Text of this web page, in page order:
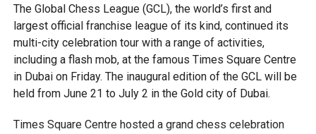
The Global Chess League (GCL), the world’s first and
largest official franchise league of its kind, continued its
multi-city celebration tour with a range of activities,
including a flash mob, at the famous Times Square Centre
in Dubai on Friday. The inaugural edition of the GCL will be
held from June 21 to July 2 in the Gold city of Dubai.
Times Square Centre hosted a grand chess celebration